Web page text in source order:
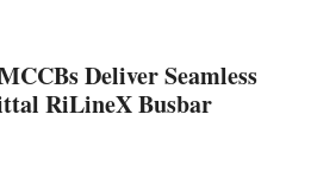
Deliver Seamless
RiLineX Busbar